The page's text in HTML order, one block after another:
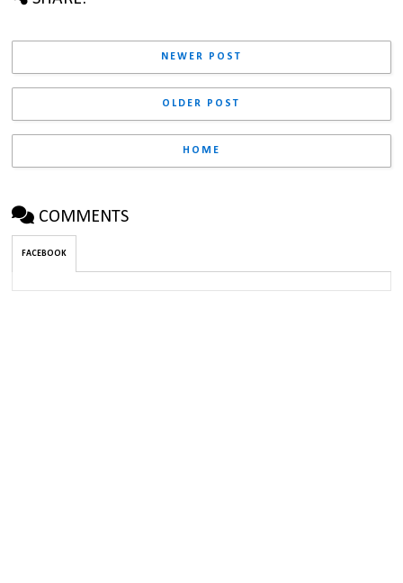
NEWER POST
OLDER POST
HOME
COMMENTS
FACEBOOK